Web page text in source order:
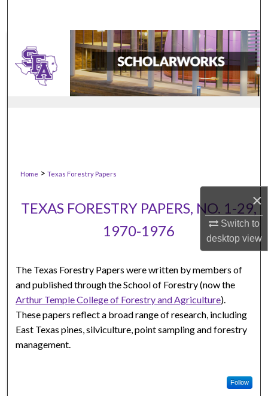
×
Switch to
desktopview
Home > Texas Forestry Papers
TEXAS FORESTRY PAPERS, NO. 1-29,
1970-1976
The Texas Forestry Papers were written by members of
and published through the School of Forestry (now the
Arthur Temple College of Forestry and Agriculture).
These papers reflect a broad range of research, including
East Texas pines, silviculture, point sampling and forestry
management.
Follow